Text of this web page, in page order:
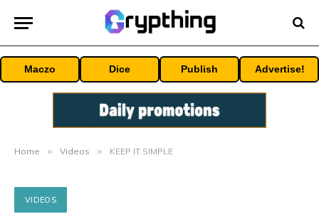
Maczo Dice Publish Advertise!
Home » Videos » KEEP IT SIMPLE
VIDEOS